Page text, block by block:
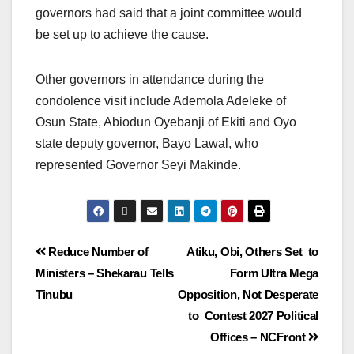
governors had said that a joint committee would
be set up to achieve the cause.
Other governors in attendance during the
condolence visit include Ademola Adeleke of
Osun State, Abiodun Oyebanji of Ekiti and Oyo
state deputy governor, Bayo Lawal, who
represented Governor Seyi Makinde.
Atiku, Obi, Others Set to
Form Ultra Mega
Opposition, Not Desperate
to Contest 2027 Political
Offices – NCFront
Reduce Number of
Ministers – Shekarau Tells
Tinubu